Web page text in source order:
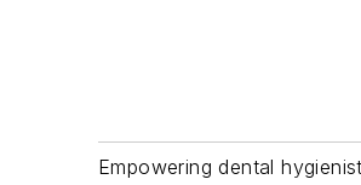
Empowering dental